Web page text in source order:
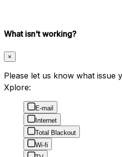
What isn't working?
×
Please let us know what issue
Xplore:
E-mail
Internet
Total Blackout
Wi-fi